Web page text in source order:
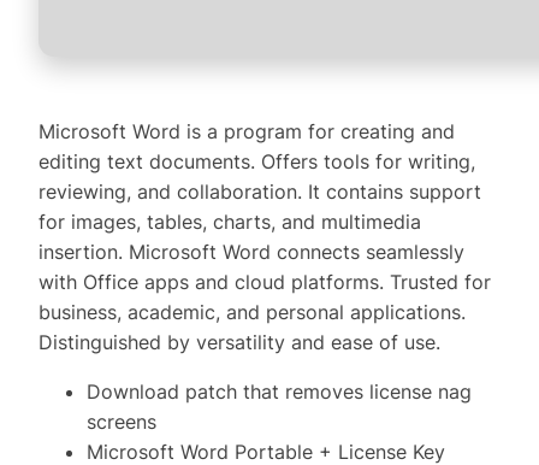
Microsoft Word is a program for creating and
editing text documents. Offers tools for writing,
reviewing, and collaboration. It contains support
for images, tables, charts, and multimedia
insertion. Microsoft Word connects seamlessly
with Office apps and cloud platforms. Trusted for
business, academic, and personal applications.
Distinguished by versatility and ease of use.
Download patch that removes license nag
screens
Microsoft Word Portable + License Key